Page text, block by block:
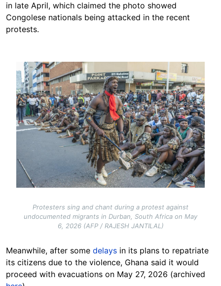
in late April, which claimed the photo showed
Congolese nationals being attacked in the recent
protests.
Image
Protesters sing and chant during a protest against
undocumented migrants in Durban, South Africa on May
6, 2026 (AFP / RAJESH JANTILAL)
Meanwhile, after some delays in its plans to repatriate
its citizens due to the violence, Ghana said it would
proceed with evacuations on May 27, 2026 (archived